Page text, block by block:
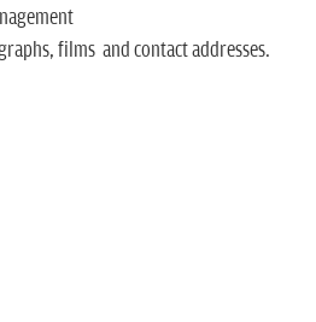
films and contact addresses.